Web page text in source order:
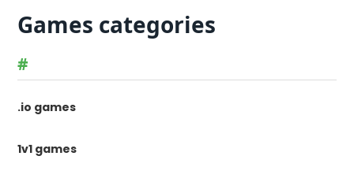
Games categories
#
.io games
1v1 games